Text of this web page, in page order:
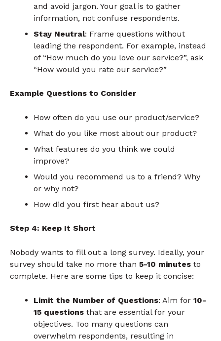
and avoid jargon. Your goal is to gather
information, not confuse respondents.
Stay Neutral: Frame questions without
leading the respondent. For example, instead
of “How much do you love our service?”, ask
“How would you rate our service?”
Example Questions to Consider
How often do you use our product/service?
What do you like most about our product?
What features do you think we could
improve?
Would you recommend us to a friend? Why
or why not?
How did you first hear about us?
Step 4: Keep It Short
Nobody wants to fill out a long survey. Ideally, your
survey should take no more than 5-10 minutes to
complete. Here are some tips to keep it concise:
Limit the Number of Questions: Aim for 10-
15 questions that are essential for your
objectives. Too many questions can
overwhelm respondents, resulting in